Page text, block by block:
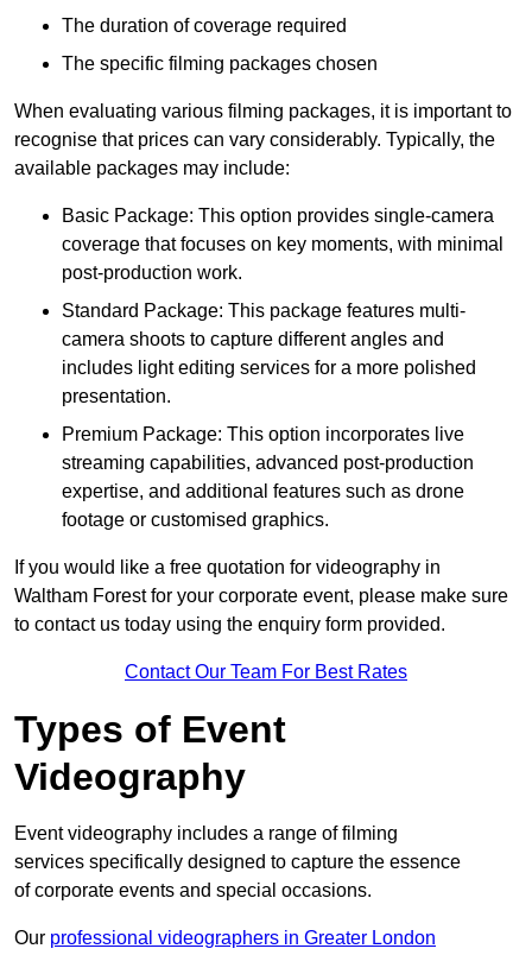
The duration of coverage required
The specific filming packages chosen
When evaluating various filming packages, it is important to
recognise that prices can vary considerably. Typically, the
available packages may include:
Basic Package: This option provides single-camera
coverage that focuses on key moments, with minimal
post-production work.
Standard Package: This package features multi-
camera shoots to capture different angles and
includes light editing services for a more polished
presentation.
Premium Package: This option incorporates live
streaming capabilities, advanced post-production
expertise, and additional features such as drone
footage or customised graphics.
If you would like a free quotation for videography in
Waltham Forest for your corporate event, please make sure
to contact us today using the enquiry form provided.
Contact Our Team For Best Rates
Types of Event
Videography
Event videography includes a range of filming
services specifically designed to capture the essence
of corporate events and special occasions.
Our professional videographers in Greater London